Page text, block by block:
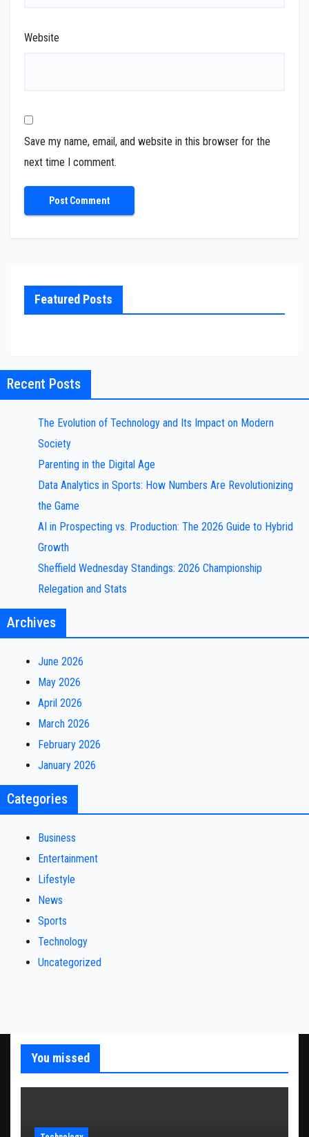
Website
Save my name, email, and website in this browser for the
next time I comment.
Featured Posts
Recent Posts
The Evolution of Technology and Its Impact on Modern
Society
Parenting in the Digital Age
Data Analytics in Sports: How Numbers Are Revolutionizing
the Game
AI in Prospecting vs. Production: The 2026 Guide to Hybrid
Growth
Sheffield Wednesday Standings: 2026 Championship
Relegation and Stats
Archives
June 2026
May 2026
April 2026
March 2026
February 2026
January 2026
Categories
Business
Entertainment
Lifestyle
News
Sports
Technology
Uncategorized
You missed